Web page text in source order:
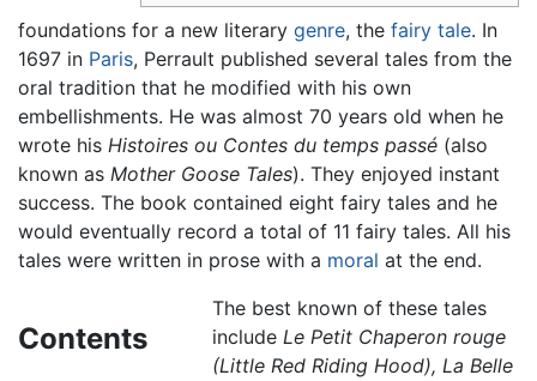
foundations for a new literary genre, the fairy tale. In
1697 in Paris, Perrault published several tales from the
oral tradition that he modified with his own
embellishments. He was almost 70 years old when he
wrote his Histoires ou Contes du temps passé (also
known as Mother Goose Tales). They enjoyed instant
success. The book contained eight fairy tales and he
would eventually record a total of 11 fairy tales. All his
tales were written in prose with a moral at the end.
Contents
The best known of these tales
include Le Petit Chaperon rouge
(Little Red Riding Hood), La Belle